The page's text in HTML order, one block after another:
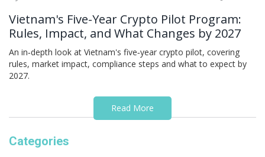
Vietnam's Five-Year Crypto Pilot Program:
Rules, Impact, and What Changes by 2027
An in‑depth look at Vietnam's five‑year crypto pilot, covering
rules, market impact, compliance steps and what to expect by
2027.
Read More
Categories